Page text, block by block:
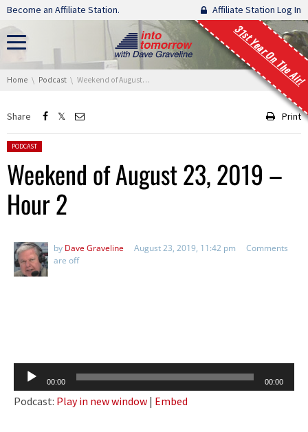
Skip navigation
Become an Affiliate Station. Affiliate Station Log In
31st Year On The Air!
You are here:
Home Podcast Weekend of August 23, 2019 – Hour 2
Share Print
Posted in:
PODCAST
Weekend of August 23, 2019 –
Hour 2
by Dave Graveline August 23, 2019, 11:42 pm
Comments
are off
Audio
Player
00:00 00:00
Podcast: Play in new window | Embed